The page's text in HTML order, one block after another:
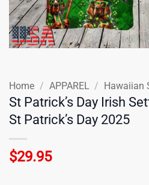
Home / APPAREL / Hawaiian
St Patrick’s Day Irish
St Patrick’s Day 2025
$29.95